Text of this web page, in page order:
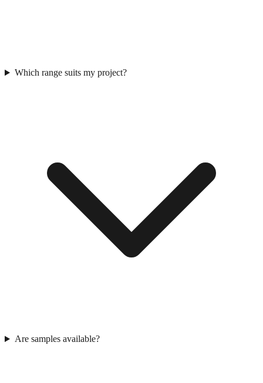
Which range suits my project?
Are samples available?